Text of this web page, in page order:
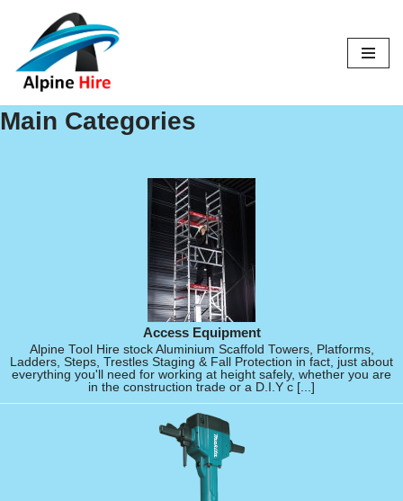
Skip
to
content
Main Categories
Access Equipment
Alpine Tool Hire stock Aluminium Scaffold Towers, Platforms,
Ladders, Steps, Trestles Staging & Fall Protection in fact, just about
everything you'll need for working at height safely, whether you are
in the construction trade or a D.I.Y c [...]